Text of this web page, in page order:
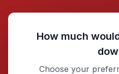
How much
Choose your